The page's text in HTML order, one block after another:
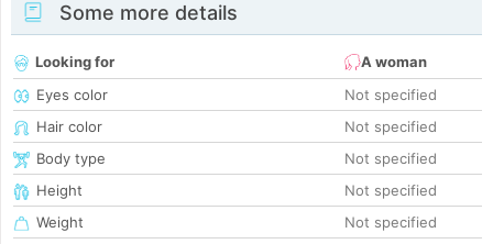
Some more details
Looking for
A woman
Eyes color
Not specified
Hair color
Not specified
Body type
Not specified
Height
Not specified
Weight
Not specified